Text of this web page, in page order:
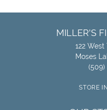
MILLER'S
122
Moses
(509)
STORE